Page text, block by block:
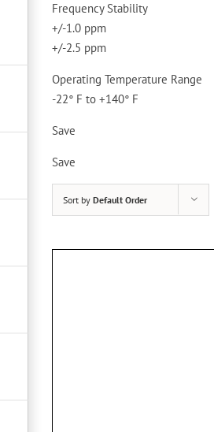
Frequency Stability
+/-1.0 ppm
+/-2.5 ppm
Operating Temperature Range
-22° F to +140° F
Save
Save
Sort by Default Order